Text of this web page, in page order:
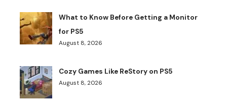
What to Know Before Getting a Monitor
for PS5
August 8, 2026
Cozy Games Like ReStory on PS5
August 8, 2026